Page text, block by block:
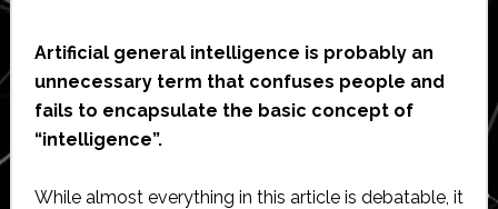
Artificial general intelligence is probably an
unnecessary term that confuses people and
fails to encapsulate the basic concept of
“intelligence”.
While almost everything in this article is debatable, it